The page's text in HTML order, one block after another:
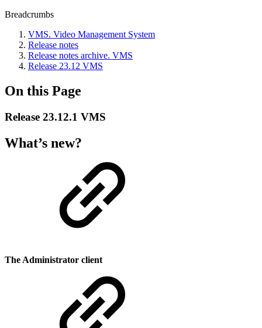
Breadcrumbs
VMS. Video Management System
Release notes
Release nоtes archive. VMS
Release 23.12 VMS
On this Page
Release 23.12.1 VMS
What’s new?
The Administrator client